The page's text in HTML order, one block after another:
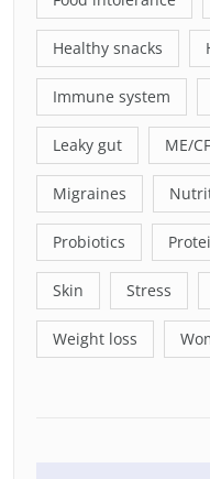
Healthy snacks
Immune system
Leaky gut ME/
Migraines
Probiotics
Skin Stress
Weight loss